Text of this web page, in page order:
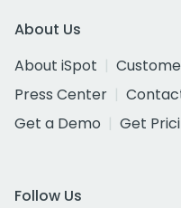
About Us
About iSpot
Press Center
Get a Demo
Get
Follow Us